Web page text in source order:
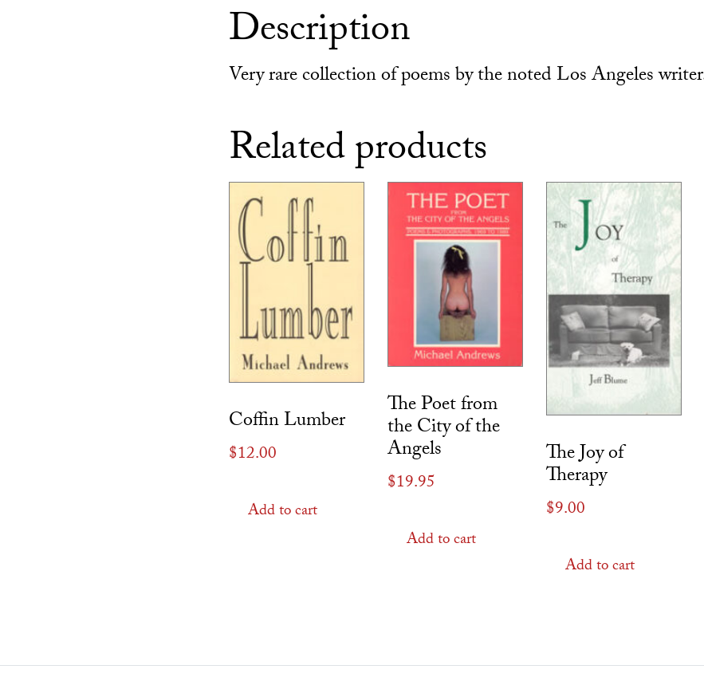
Description
Very rare collection of poems by the noted Los Angeles
Related products
Coffin Lumber
$12.00
Add to cart
The Poet from
the City of the
Angels
$19.95
Add to cart
The Joy of
Therapy
$9.00
Add to cart